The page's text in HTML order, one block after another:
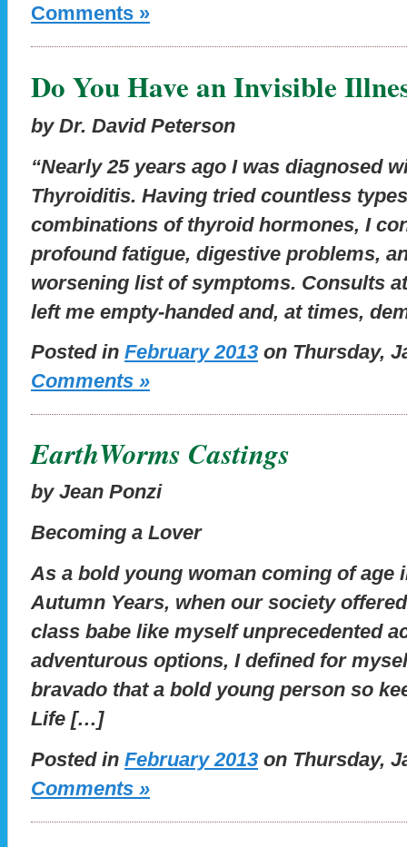
Comments »
Do You Have an Invisible
by Dr. David Peterson
“Nearly 25 years ago I was diagnosed
Thyroiditis. Having tried countless
combinations of thyroid hormones, I
profound fatigue, digestive problems,
worsening list of symptoms. Consults
left me empty-handed and, at times,
Posted in February 2013 on Thursday,
Comments »
EarthWorms Castings
by Jean Ponzi
Becoming a Lover
As a bold young woman coming of age
Autumn Years, when our society
class babe like myself unprecedented
adventurous options, I defined for
bravado that a bold young person so
Life […]
Posted in February 2013 on Thursday,
Comments »